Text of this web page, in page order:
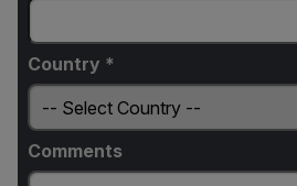
Country *
Comments